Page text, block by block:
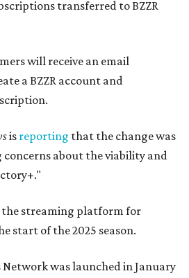
transferred to BZZR
will receive an email
a BZZR account and
is reporting that the change was
about the viability and
the streaming platform for
start of the 2025 season.
Network was launched in January